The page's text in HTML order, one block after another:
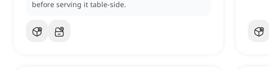
before serving it table-side.